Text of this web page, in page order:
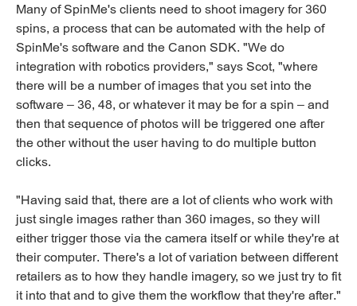
Many of SpinMe's clients need to shoot imagery for 360
spins, a process that can be automated with the help of
SpinMe's software and the Canon SDK. "We do
integration with robotics providers," says Scot, "where
there will be a number of images that you set into the
software – 36, 48, or whatever it may be for a spin – and
then that sequence of photos will be triggered one after
the other without the user having to do multiple button
clicks.
"Having said that, there are a lot of clients who work with
just single images rather than 360 images, so they will
either trigger those via the camera itself or while they're at
their computer. There's a lot of variation between different
retailers as to how they handle imagery, so we just try to fit
it into that and to give them the workflow that they're after."